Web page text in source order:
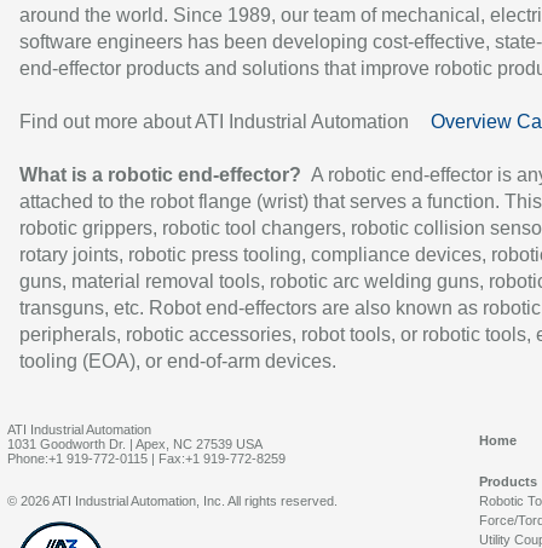
around the world. Since 1989, our team of mechanical,
software engineers has been developing cost-effective,
end-effector products and solutions that improve robotic
Find out more about ATI Industrial Automation Overview
What is a robotic end-effector? A robotic end-effector is
attached to the robot flange (wrist) that serves a function.
robotic grippers, robotic tool changers, robotic collision
rotary joints, robotic press tooling, compliance devices,
guns, material removal tools, robotic arc welding guns,
transguns, etc. Robot end-effectors are also known as robotic
peripherals, robotic accessories, robot tools, or robotic tools,
tooling (EOA), or end-of-arm devices.
ATI Industrial Automation
1031 Goodworth Dr. | Apex, NC 27539 USA
Phone:+1 919-772-0115 | Fax:+1 919-772-8259
Home
Products
Robotic
Force/
Utility
© 2026 ATI Industrial Automation, Inc. All rights reserved.